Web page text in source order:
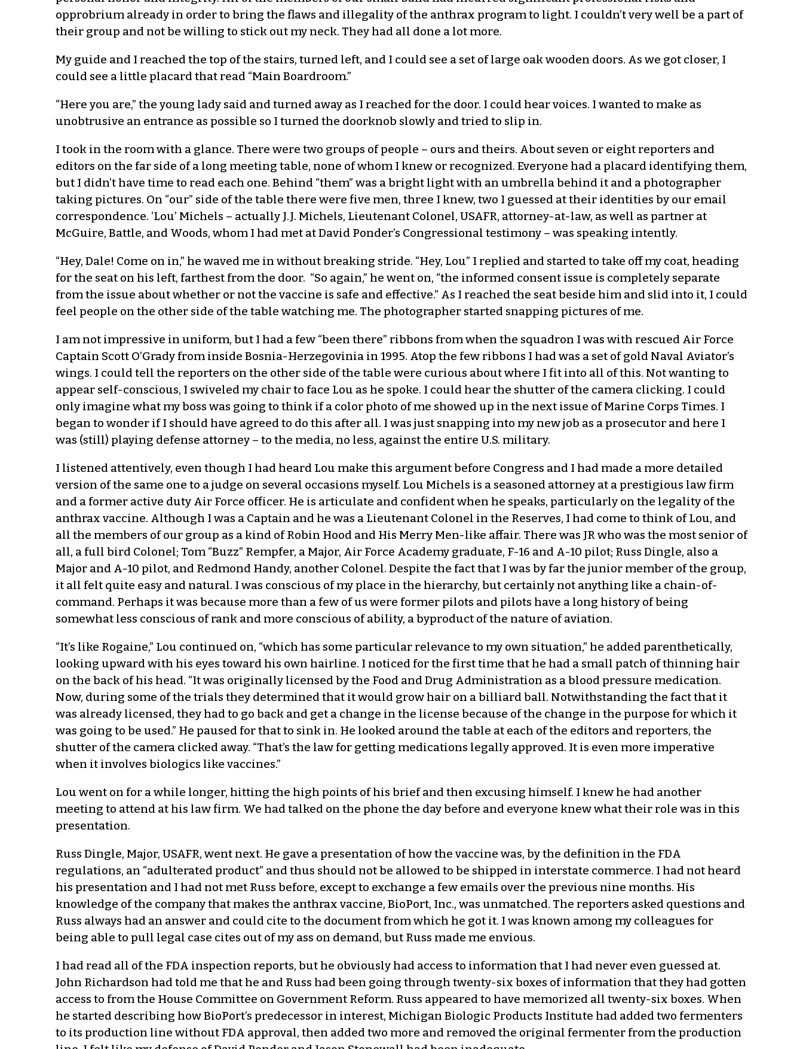
opprobrium already in order to bring the flaws and illegality of the anthrax program to light. I couldn’t very well be a part of
their group and not be willing to stick out my neck. They had all done a lot more.
My guide and I reached the top of the stairs, turned left, and I could see a set of large oak wooden doors. As we got closer, I
could see a little placard that read “Main Boardroom.”
“Here you are,” the young lady said and turned away as I reached for the door. I could hear voices. I wanted to make as
unobtrusive an entrance as possible so I turned the doorknob slowly and tried to slip in.
I took in the room with a glance. There were two groups of people – ours and theirs. About seven or eight reporters and
editors on the far side of a long meeting table, none of whom I knew or recognized. Everyone had a placard identifying them,
but I didn’t have time to read each one. Behind “them” was a bright light with an umbrella behind it and a photographer
taking pictures. On “our” side of the table there were five men, three I knew, two I guessed at their identities by our email
correspondence. ‘Lou’ Michels – actually J.J. Michels, Lieutenant Colonel, USAFR, attorney-at-law, as well as partner at
McGuire, Battle, and Woods, whom I had met at David Ponder’s Congressional testimony – was speaking intently.
“Hey, Dale! Come on in,” he waved me in without breaking stride. “Hey, Lou” I replied and started to take off my coat, heading
for the seat on his left, farthest from the door. “So again,” he went on, “the informed consent issue is completely separate
from the issue about whether or not the vaccine is safe and effective.” As I reached the seat beside him and slid into it, I could
feel people on the other side of the table watching me. The photographer started snapping pictures of me.
I am not impressive in uniform, but I had a few “been there” ribbons from when the squadron I was with rescued Air Force
Captain Scott O’Grady from inside Bosnia-Herzegovinia in 1995. Atop the few ribbons I had was a set of gold Naval Aviator’s
wings. I could tell the reporters on the other side of the table were curious about where I fit into all of this. Not wanting to
appear self-conscious, I swiveled my chair to face Lou as he spoke. I could hear the shutter of the camera clicking. I could
only imagine what my boss was going to think if a color photo of me showed up in the next issue of Marine Corps Times. I
began to wonder if I should have agreed to do this after all. I was just snapping into my new job as a prosecutor and here I
was (still) playing defense attorney – to the media, no less, against the entire U.S. military.
I listened attentively, even though I had heard Lou make this argument before Congress and I had made a more detailed
version of the same one to a judge on several occasions myself. Lou Michels is a seasoned attorney at a prestigious law firm
and a former active duty Air Force officer. He is articulate and confident when he speaks, particularly on the legality of the
anthrax vaccine. Although I was a Captain and he was a Lieutenant Colonel in the Reserves, I had come to think of Lou, and
all the members of our group as a kind of Robin Hood and His Merry Men-like affair. There was JR who was the most senior of
all, a full bird Colonel; Tom “Buzz” Rempfer, a Major, Air Force Academy graduate, F-16 and A-10 pilot; Russ Dingle, also a
Major and A-10 pilot, and Redmond Handy, another Colonel. Despite the fact that I was by far the junior member of the group,
it all felt quite easy and natural. I was conscious of my place in the hierarchy, but certainly not anything like a chain-of-
command. Perhaps it was because more than a few of us were former pilots and pilots have a long history of being
somewhat less conscious of rank and more conscious of ability, a byproduct of the nature of aviation.
“It’s like Rogaine,” Lou continued on, “which has some particular relevance to my own situation,” he added parenthetically,
looking upward with his eyes toward his own hairline. I noticed for the first time that he had a small patch of thinning hair
on the back of his head. “It was originally licensed by the Food and Drug Administration as a blood pressure medication.
Now, during some of the trials they determined that it would grow hair on a billiard ball. Notwithstanding the fact that it
was already licensed, they had to go back and get a change in the license because of the change in the purpose for which it
was going to be used.” He paused for that to sink in. He looked around the table at each of the editors and reporters, the
shutter of the camera clicked away. “That’s the law for getting medications legally approved. It is even more imperative
when it involves biologics like vaccines.”
Lou went on for a while longer, hitting the high points of his brief and then excusing himself. I knew he had another
meeting to attend at his law firm. We had talked on the phone the day before and everyone knew what their role was in this
presentation.
Russ Dingle, Major, USAFR, went next. He gave a presentation of how the vaccine was, by the definition in the FDA
regulations, an “adulterated product” and thus should not be allowed to be shipped in interstate commerce. I had not heard
his presentation and I had not met Russ before, except to exchange a few emails over the previous nine months. His
knowledge of the company that makes the anthrax vaccine, BioPort, Inc., was unmatched. The reporters asked questions and
Russ always had an answer and could cite to the document from which he got it. I was known among my colleagues for
being able to pull legal case cites out of my ass on demand, but Russ made me envious.
I had read all of the FDA inspection reports, but he obviously had access to information that I had never even guessed at.
John Richardson had told me that he and Russ had been going through twenty-six boxes of information that they had gotten
access to from the House Committee on Government Reform. Russ appeared to have memorized all twenty-six boxes. When
he started describing how BioPort’s predecessor in interest, Michigan Biologic Products Institute had added two fermenters
to its production line without FDA approval, then added two more and removed the original fermenter from the production